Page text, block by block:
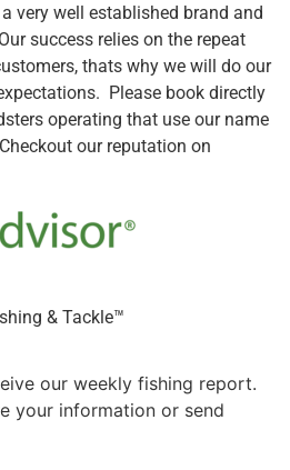
very well established brand and
success relies on the repeat
thats why we will do our
Please book directly
operating that use our name
our reputation on
& Tackle™️
our weekly fishing report.
your information or send